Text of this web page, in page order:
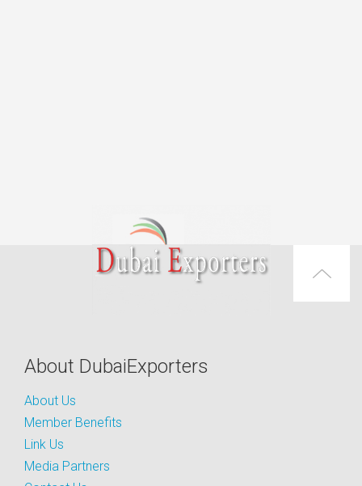
About DubaiExporters
About Us
Member Benefits
Link Us
Media Partners